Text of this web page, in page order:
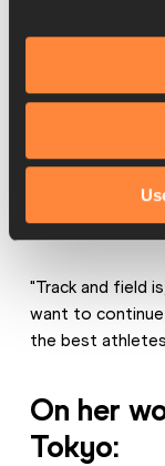
unconditional
track and field.
"Thank you to
being so
"Track and field
want to
the best
On her
Tokyo: